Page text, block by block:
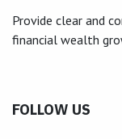
Provide clear and
financial wealth
FOLLOW US